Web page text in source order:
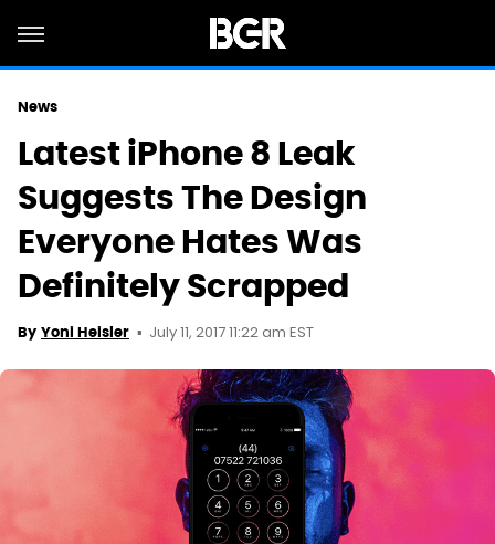
News
Latest iPhone 8 Leak
Suggests The Design
Everyone Hates Was
Definitely Scrapped
By Yoni Heisler July 11, 2017 11:22 am EST